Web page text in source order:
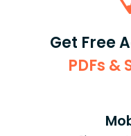
Get Free
PDFs
and
Day — "to assist
towards more